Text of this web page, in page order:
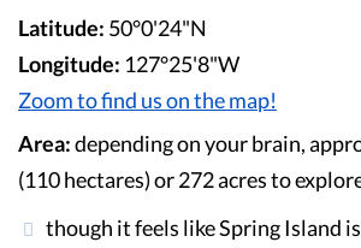
Latitude: 50°0'24"N
Longitude: 127°25'8"W
Zoom to find us on the map!
Area:depending on your brain,
(110 hectares) or 272 acres to
though it feels like Spring Island